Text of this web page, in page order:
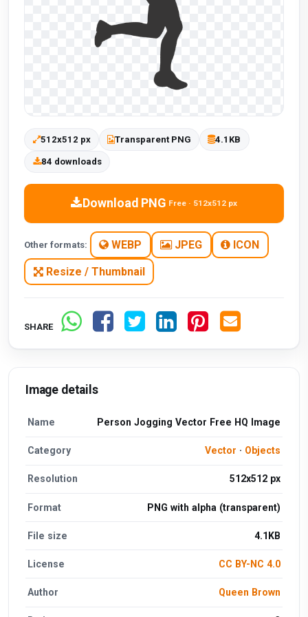
512x512 px Transparent PNG 4.1KB
84 downloads
Download PNG Free · 512x512 px
Other formats: WEBP JPEG ICON
Resize / Thumbnail
SHARE
Image details
Name Person Jogging Vector Free HQ Image
Category Vector · Objects
Resolution 512x512 px
Format PNG with alpha (transparent)
File size 4.1KB
License CC BY-NC 4.0
Author Queen Brown